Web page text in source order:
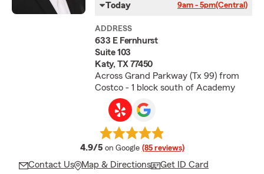
Today 9am - 5pm(Central)
ADDRESS
633 E Fernhurst
Suite 103
Katy, TX 77450
Across Grand Parkway (Tx 99) from
Costco - 1 block south of Academy
4.9/5 average rating
on Google (85 reviews)
Contact Us Map & Directions Get ID Card